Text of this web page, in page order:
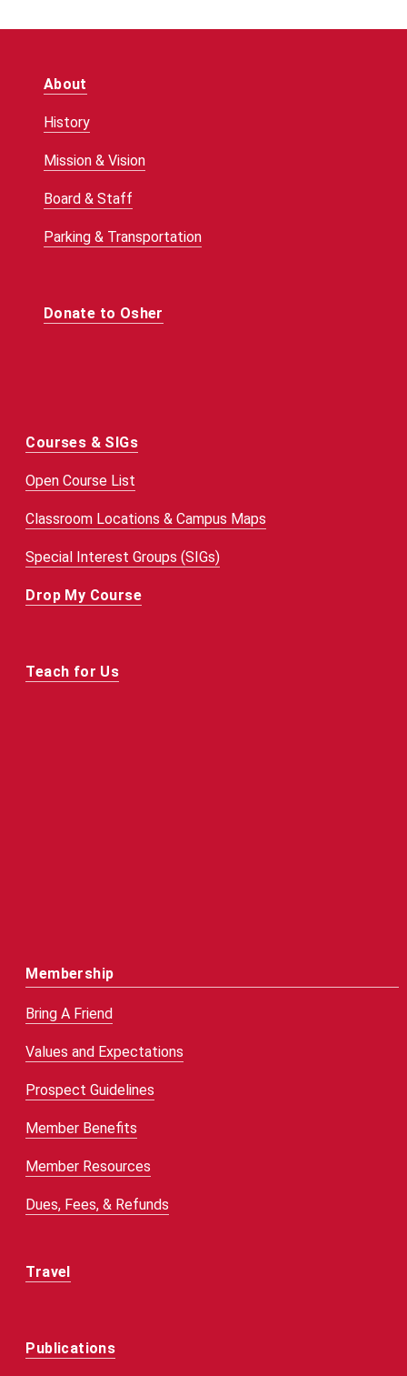
About
History
Mission & Vision
Board & Staff
Parking & Transportation
Donate to Osher
Courses & SIGs
Open Course List
Classroom Locations & Campus Maps
Special Interest Groups (SIGs)
Drop My Course
Teach for Us
Membership
Bring A Friend
Values and Expectations
Prospect Guidelines
Member Benefits
Member Resources
Dues, Fees, & Refunds
Travel
Publications